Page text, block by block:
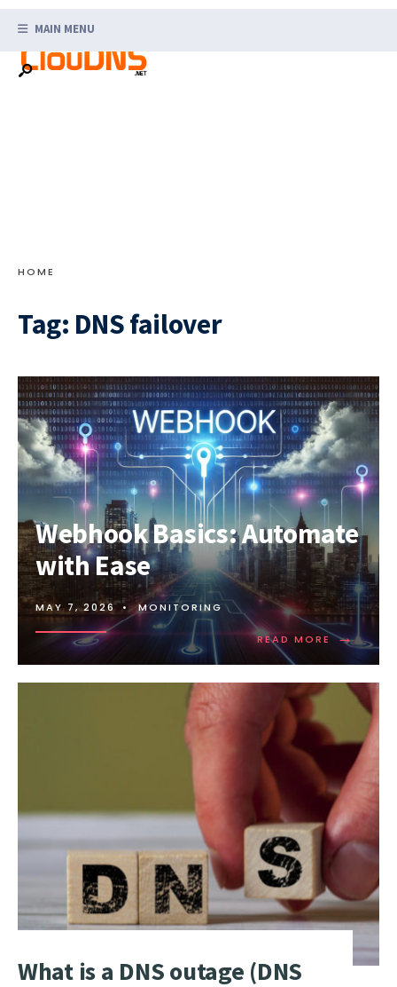
content
MAIN MENU
HOME
Tag: DNS failover
Webhook Basics: Automate
with Ease
MAY 7, 2026 • MONITORING
READ MORE →
READ
MORE:
BASICS:
EASE
What is a DNS outage (DNS
for: